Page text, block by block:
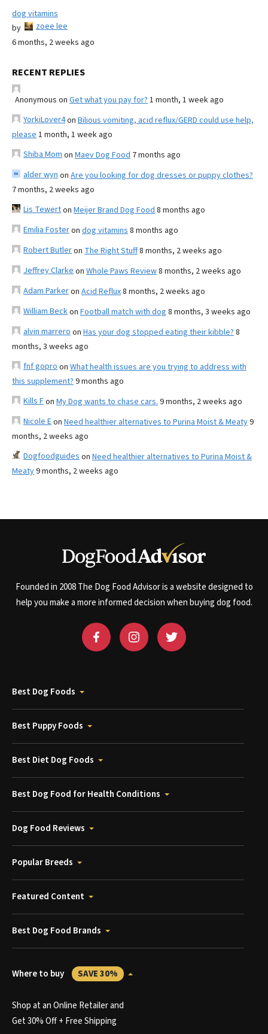
dog vitamins
by
zoee lee
6 months, 2 weeks ago
RECENT REPLIES
Anonymous on Get what you pay for? 1 month, 1 week ago
YorkiLover4on Bilious vomiting, acid reflux/GERD could use help,
please 1 month, 1 week ago
Shiba Mom on Maev Dog Food 7 months ago
alder wyn on Are you looking for dog dresses or puppy clothes?
7 months, 2 weeks ago
Lis Tewerton Meijer Brand Dog Food 8 months ago
Emilia Fosteron dog vitamins 8 months ago
Robert Butleron The Right Stuff8 months, 2 weeks ago
Jeffrey Clarke on Whole Paws Review8 months, 2 weeks ago
Adam Parkeron Acid Reflux8 months, 2 weeks ago
William Beckon Football match with dog 8 months, 3 weeks ago
alvin marrero on Has your dog stopped eating their kibble? 8
months, 3 weeks ago
fnf gopro on What health issues are you trying to address with
this supplement? 9 months ago
Kills Fon My Dog wants to chase cars. 9 months, 2 weeks ago
Nicole Eon Need healthier alternatives to Purina Moist & Meaty9
months, 2 weeks ago
Dogfoodguides on Need healthier alternatives to Purina Moist &
Meaty9 months, 2 weeks ago
Founded in 2008 The Dog Food Advisor is a website designed to
help you make a more informed decision when buying dog food.
Best Dog Foods
Best Puppy Foods
Best Diet Dog Foods
Best Dog Food for Health Conditions
Dog Food Reviews
Popular Breeds
Featured Content
Best Dog Food Brands
Where to buy SAVE 30%
Shop at an Online Retailer and
Get 30% Off + Free Shipping